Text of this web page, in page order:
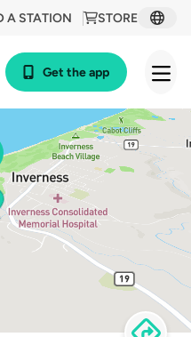
STORE
A STATION
Get the app